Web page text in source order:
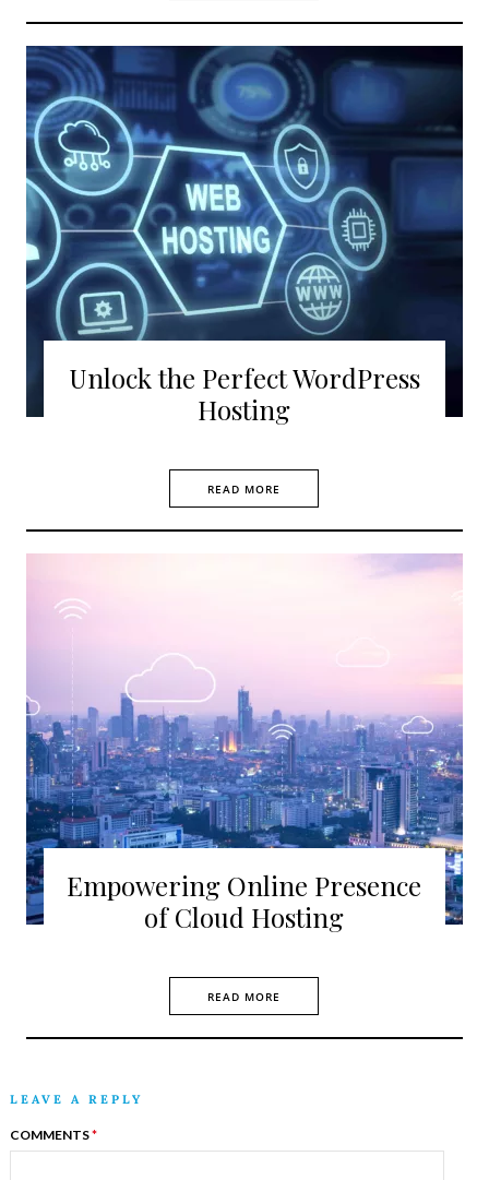
Unlock the Perfect WordPress
Hosting
READ MORE
Empowering Online Presence
of Cloud Hosting
READ MORE
LEAVE A REPLY
COMMENTS*